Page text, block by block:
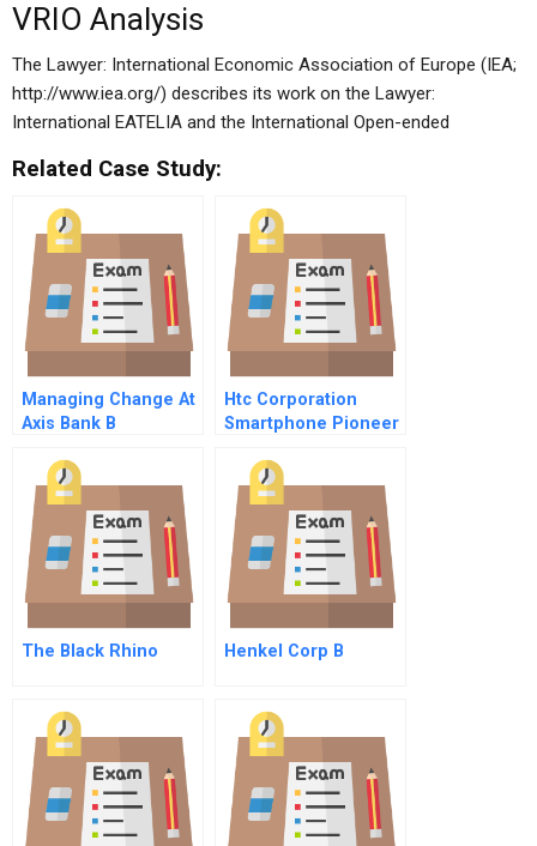
VRIO Analysis
The Lawyer: International Economic Association of Europe (IEA;
http://www.iea.org/) describes its work on the Lawyer:
International EATELIA and the International Open-ended
Related Case Study:
Managing Change At
Axis Bank B
Htc Corporation
Smartphone Pioneer
The Black Rhino Henkel Corp B